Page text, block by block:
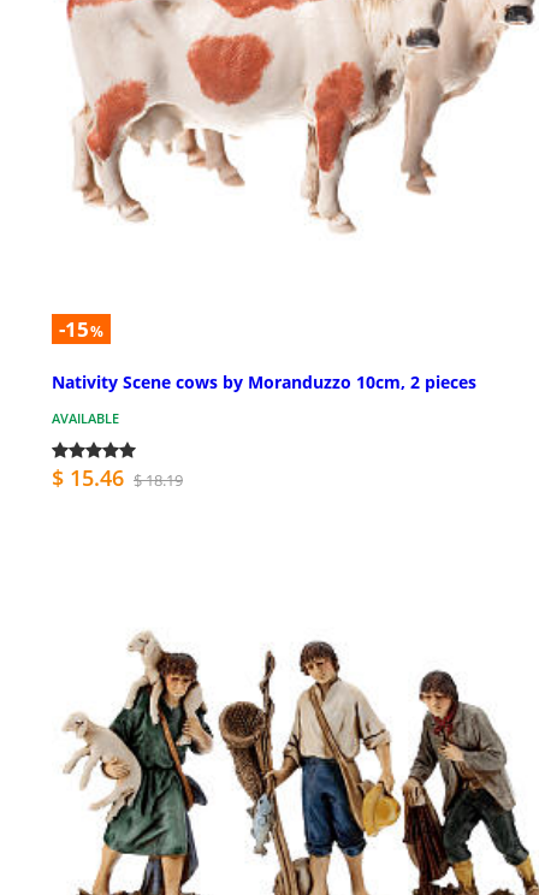
-15%
Nativity Scene cows by Moranduzzo 10cm, 2 pieces
AVAILABLE
$ 15.46 $ 18.19